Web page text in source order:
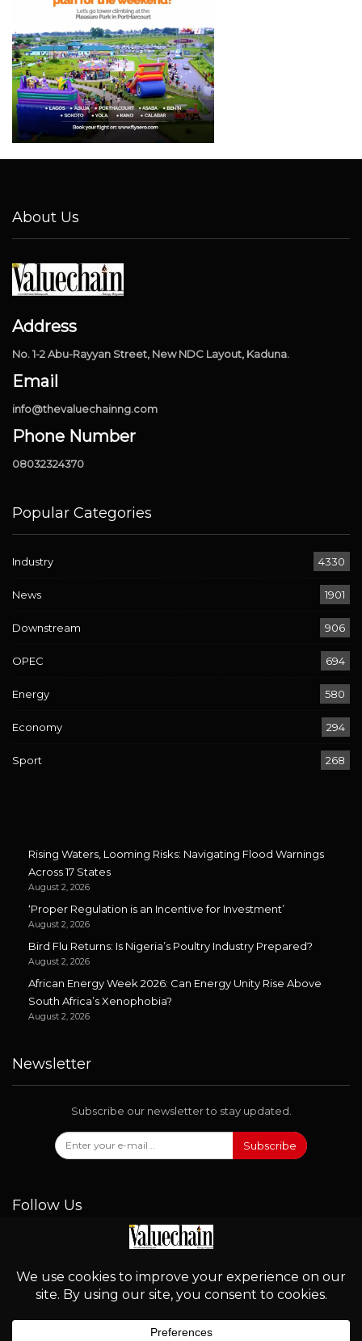
About Us
Address
No. 1-2 Abu-Rayyan Street, New NDC Layout, Kaduna.
Email
info@thevaluechainng.com
Phone Number
08032324370
Popular Categories
Industry 4330
News 1901
Downstream 906
OPEC 694
Energy 580
Economy 294
Sport 268
Rising Waters, Looming Risks: Navigating Flood Warnings
Across 17 States
August 2, 2026
‘Proper Regulation is an Incentive for Investment’
August 2, 2026
Bird Flu Returns: Is Nigeria’s Poultry Industry Prepared?
August 2, 2026
African Energy Week 2026: Can Energy Unity Rise Above
South Africa’s Xenophobia?
August 2, 2026
Newsletter
Subscribe our newsletter to stay updated.
Subscribe
Follow Us
© 2026 - Valuechain. All Rights Reserved.